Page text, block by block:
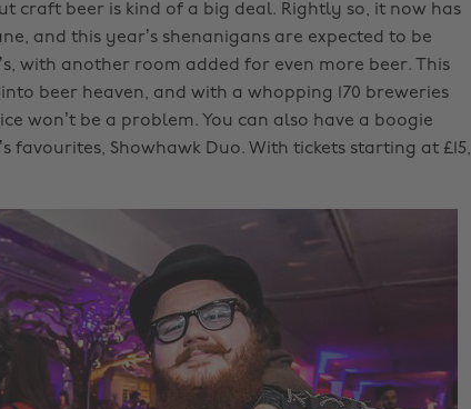
craft beer is kind of a big deal. Rightly so, it now has
and this year’s shenanigans are expected to be
with another room added for even more beer. This
beer heaven, and with a whopping 170 breweries
won’t be a problem. You can also have a boogie
favourites, Showhawk Duo. With tickets starting at £15,